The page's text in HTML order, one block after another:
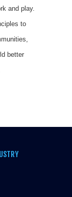
and play.
to
better